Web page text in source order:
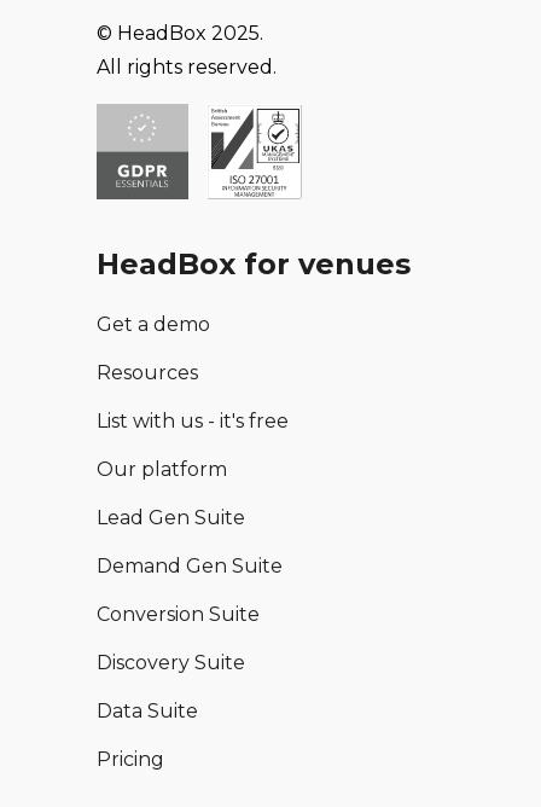
© HeadBox 2025.
All rights reserved.
HeadBox for venues
Get a demo
Resources
List with us - it's free
Our platform
Lead Gen Suite
Demand Gen Suite
Conversion Suite
Discovery Suite
Data Suite
Pricing